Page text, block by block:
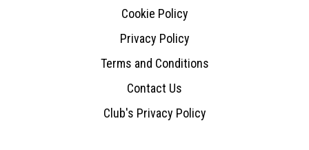
Cookie Policy
Privacy Policy
Terms and Conditions
Contact Us
Club's Privacy Policy